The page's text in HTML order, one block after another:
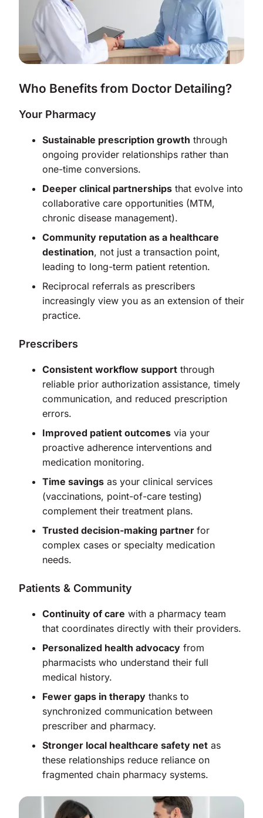
Who Benefits from Doctor Detailing?
Your Pharmacy
Sustainable prescription growth through
ongoing provider relationships rather than
one-time conversions.
Deeper clinical partnershipsthat evolve into
collaborative care opportunities (MTM,
chronic disease management).
Community reputation as a healthcare
destination, not just a transaction point,
leading to long-term patient retention.
Reciprocal referrals as prescribers
increasingly view you as an extension of their
practice.
Prescribers
Consistent workflow supportthrough
reliable prior authorization assistance, timely
communication, and reduced prescription
errors.
Improved patient outcomesvia your
proactive adherence interventions and
medication monitoring.
Time savingsas your clinical services
(vaccinations, point-of-care testing)
complement their treatment plans.
Trusted decision-making partner for
complex cases or specialty medication
needs.
Patients & Community
Continuity of care with a pharmacy team
that coordinates directly with their providers.
Personalized health advocacyfrom
pharmacists who understand their full
medical history.
Fewer gaps in therapythanks to
synchronized communication between
prescriber and pharmacy.
Stronger local healthcare safety netas
these relationships reduce reliance on
fragmented chain pharmacy systems.